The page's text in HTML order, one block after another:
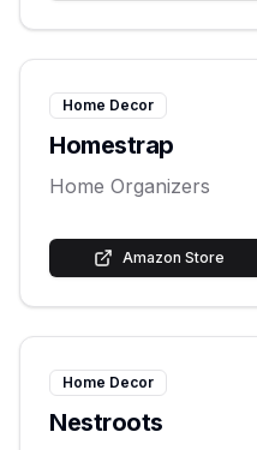
Home Decor
Homestrap
Home Organizers
Amazon Store
Home Decor
Nestroots